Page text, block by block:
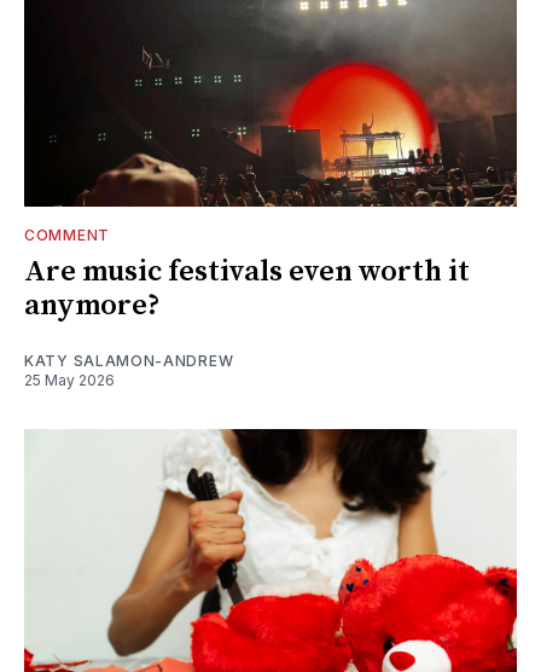
COMMENT
Are music festivals even worth it
anymore?
KATY SALAMON-ANDREW
25 May 2026